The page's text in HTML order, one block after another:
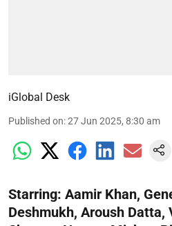
iGlobal Desk
Published on:27 Jun 2025, 8:30 am
Starring: Aamir Khan,
Deshmukh, Aroush Datta,